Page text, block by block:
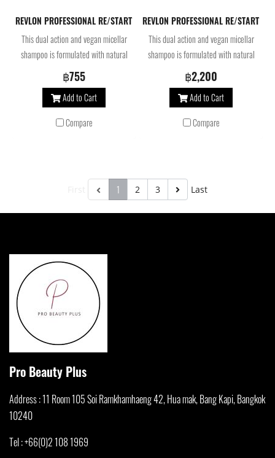
REVLON PROFESSIONAL RE/START™ Color Protective Micellar
This dual action and vegan micellar
shampoo is formulated with natural
açai antioxidant extract. It creates a
creamy foam, helps to balance scalp
microbiome and protects color-treated
hair against oxidant agents. Prevents
color fading for radiant hair.
฿755
Add to Cart
Compare
REVLON PROFESSIONAL RE/
This dual action and vegan micellar
shampoo is formulated with natural
açai antioxidant extract. It creates a
creamy foam, helps to balance scalp
microbiome and protects color-treated
hair against oxidant agents. Prevents
color fading for radiant hair.
฿2,200
Add to Cart
Compare
1 2 3 Last
Pro Beauty Plus
Address : 11 Room 105 Soi Ramkhamhaeng 42, Hua mak, Bang Kapi, Bangkok
10240
Tel : +66(0)2 108 1969